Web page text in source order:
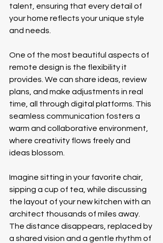
talent, ensuring that every detail of
your home reflects your unique style
and needs.
One of the most beautiful aspects of
remote design is the flexibility it
provides. We can share ideas, review
plans, and make adjustments in real
time, all through digital platforms. This
seamless communication fosters a
warm and collaborative environment,
where creativity flows freely and
ideas blossom.
Imagine sitting in your favorite chair,
sipping a cup of tea, while discussing
the layout of your new kitchen with an
architect thousands of miles away.
The distance disappears, replaced by
a shared vision and a gentle rhythm of